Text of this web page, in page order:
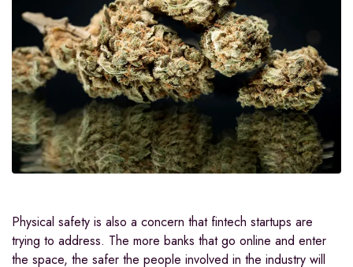
Physical safety is also a concern that fintech startups are
trying to address. The more banks that go online and enter
the space, the safer the people involved in the industry will